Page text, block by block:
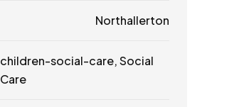
Northallerton
children-social-care,Social
Care